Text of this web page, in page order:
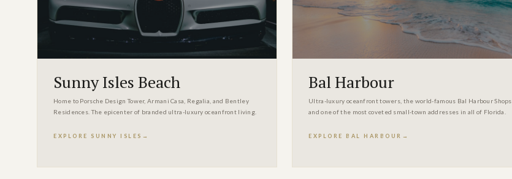
Sunny Isles Beach
Home to Porsche Design Tower, Armani Casa, Regalia, and Bentley
Residences. The epicenter of branded ultra-luxury oceanfront living.
EXPLORE SUNNY ISLES
Bal Harbour
Ultra-luxury oceanfront towers, the world-famous Bal Harbour Shops,
and one of the most coveted small-town addresses in all of Florida.
EXPLORE BAL HARBOUR